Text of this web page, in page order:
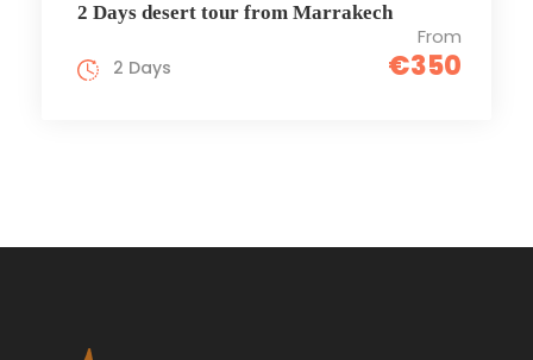
2 Days desert tour from Marrakech
From
€350
2 Days